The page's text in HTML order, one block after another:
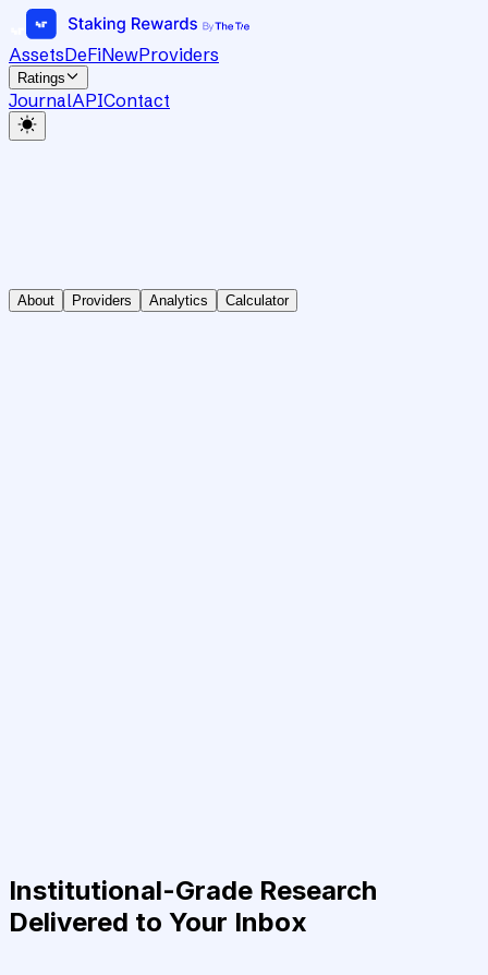
AssetsDeFiNewProviders
Ratings
JournalAPIContact
About Providers Analytics Calculator
Institutional-Grade Research
Delivered to Your Inbox